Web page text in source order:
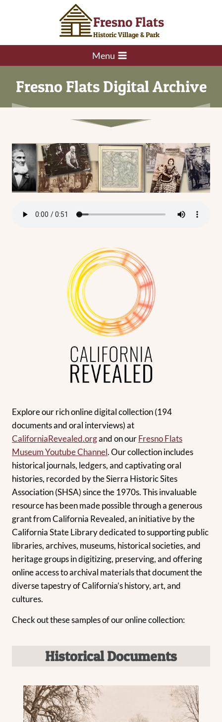
Fresno Flats
Historic Village & Park
Menu
Fresno Flats Digital Archive
Explore our rich online digital collection (194
documents and oral interviews) at
CaliforniaRevealed.organd on ourFresno Flats
Museum Youtube Channel. Our collection includes
historical journals, ledgers, and captivating oral
histories, recorded by the Sierra Historic Sites
Association (SHSA) since the 1970s. This invaluable
resource has been made possible through a generous
grant from California Revealed, an initiative by the
California State Library dedicated to supporting public
libraries, archives, museums, historical societies, and
heritage groups in digitizing, preserving, and offering
online access to archival materials that document the
diverse tapestry of California’s history, art, and
cultures.
Check out these samples of our online collection:
HistoricalDocuments